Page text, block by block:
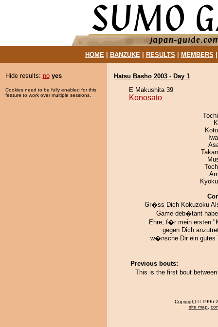
HOME| BANZUKE| RESULTS MEMBERS
Hide results: no yes
Cookies need to be fully enabled for this
feature to work over multiple sessions.
Hatsu Basho 2003 - Day 1
E Makushita 39
Konosato
Gr�ss Dich Kokuzoku
Game deb�tant
Ehre, f�r mein ersten
gegen Dich
w�nsche Dir ein gutes
Previous bouts:
This is the first bout
Copyright © 1996-
site map,